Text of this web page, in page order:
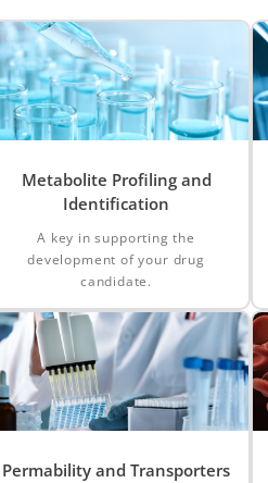
Metabolite Profiling and
Identification
A key in supporting the
development of your drug
candidate.
Permability and Transporters